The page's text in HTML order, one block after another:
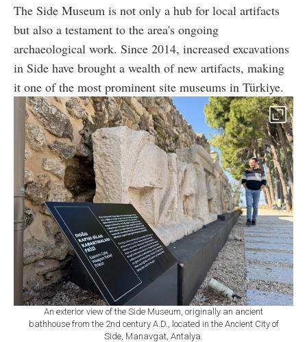
The Side Museum is not only a hub for local artifacts
but also a testament to the area's ongoing
archaeological work. Since 2014, increased excavations
in Side have brought a wealth of new artifacts, making
it one of the most prominent site museums in Türkiye.
An exterior view of the Side Museum, originally an ancient
bathhouse from the 2nd century A.D., located in the Ancient City of
Side, Manavgat, Antalya.